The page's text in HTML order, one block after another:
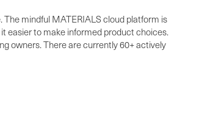
mindful MATERIALS cloud platform is
easier to make informed product choices.
owners. There are currently 60+ actively